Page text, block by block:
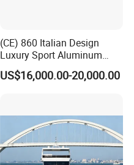
(CE) 860 Italian Design
Luxury Sport Aluminum
Semi Rigid Inflatable Rib
Boat with 300HP Outboard
US$16,000.00-20,000.00